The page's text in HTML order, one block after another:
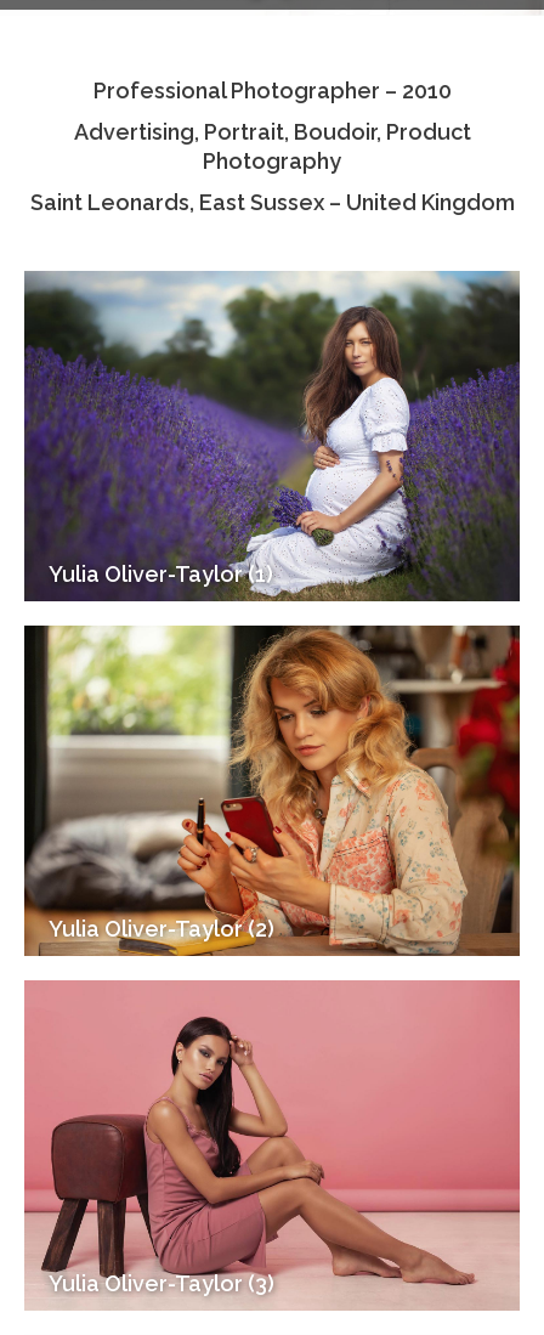
Associate Photographers
Contact Us
Professional Photographer – 2010
Advertising, Portrait, Boudoir, Product
Photography
Saint Leonards, East Sussex – United Kingdom
Yulia Oliver-Taylor (1)
Yulia Oliver-Taylor (2)
Yulia Oliver-Taylor (3)